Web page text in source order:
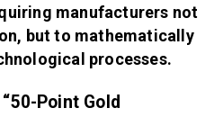
manufacturers not
but to mathematically
processes.
Point Gold